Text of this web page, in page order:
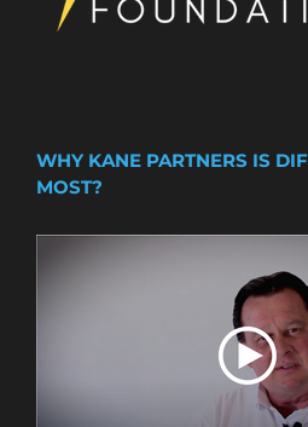
WHY KANE PARTNERS IS
MOST?